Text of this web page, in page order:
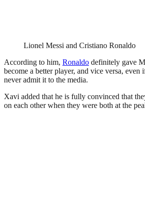
Lionel Messi and Cristiano Ronaldo
According to him, Ronaldo definitely gave
become a better player, and vice versa,
never admit it to the media.
Xavi added that he is fully convinced that
on each other when they were both at the